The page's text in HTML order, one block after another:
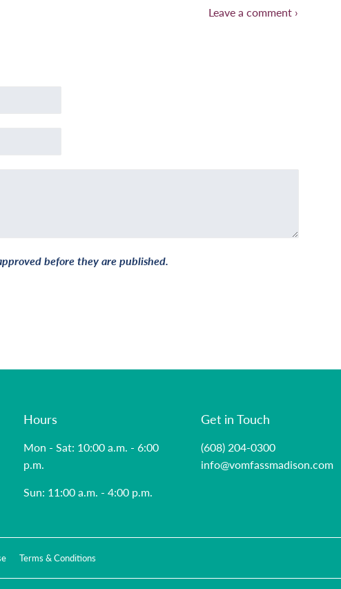
Leave a comment ›
before they are published.
Hours
Mon - Sat: 10:00 a.m. - 6:00
p.m.
Sun: 11:00 a.m. - 4:00 p.m.
Get in Touch
(608) 204-0300
info@vomfassmadison.com
Terms & Conditions